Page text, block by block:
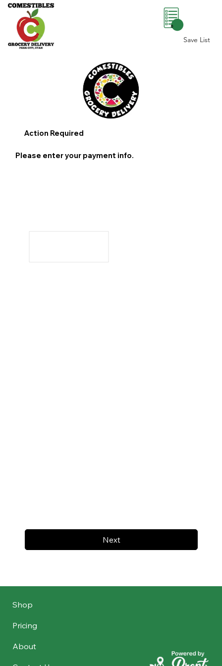
Save List
0
Next
Action Required
Please enter your payment info.
Shop
Pricing
About